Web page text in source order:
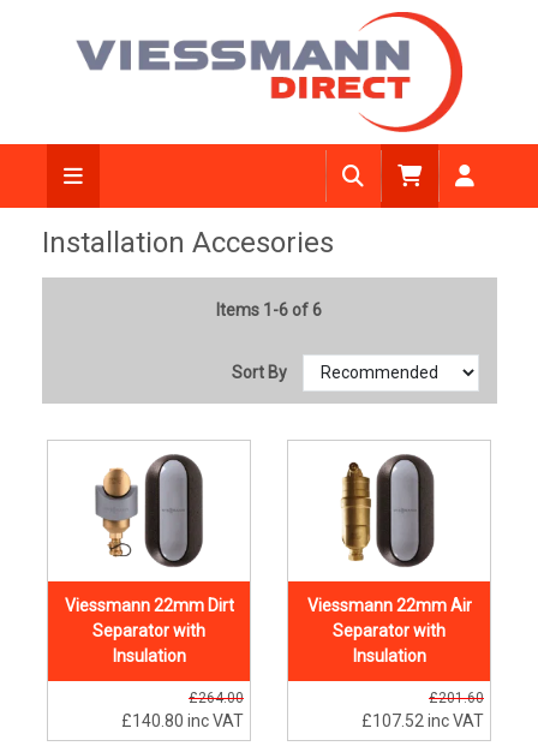
Installation Accesories
Items 1-6 of 6
Sort By
Viessmann 22mm Dirt
Separator with
Insulation
£264.00
£140.80 inc VAT
Viessmann 22mm Air
Separator with
Insulation
£201.60
£107.52 inc VAT